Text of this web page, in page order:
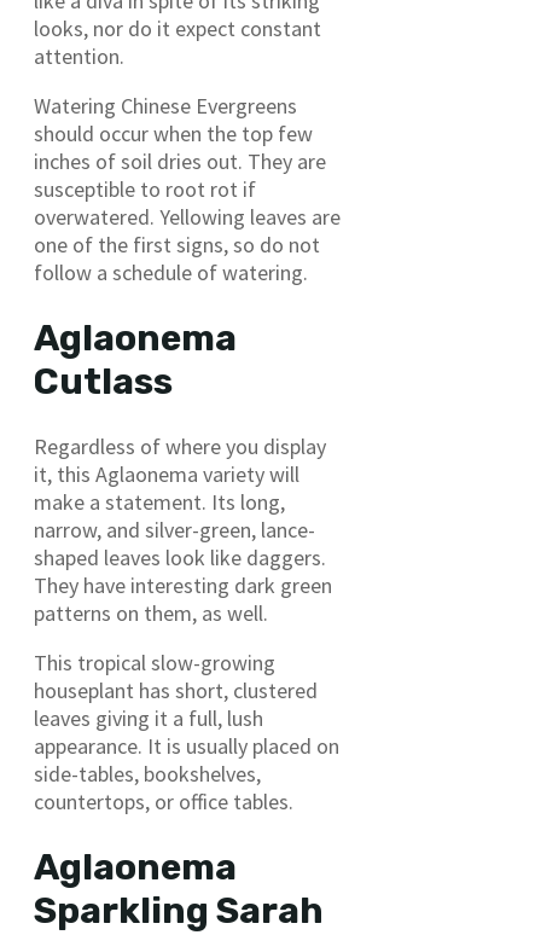
looks, nor do it expect constant
attention.
Watering Chinese Evergreens
should occur when the top few
inches of soil dries out. They are
susceptible to root rot if
overwatered. Yellowing leaves are
one of the first signs, so do not
follow a schedule of watering.
Aglaonema
Cutlass
Regardless of where you display
it, this Aglaonema variety will
make a statement. Its long,
narrow, and silver-green, lance-
shaped leaves look like daggers.
They have interesting dark green
patterns on them, as well.
This tropical slow-growing
houseplant has short, clustered
leaves giving it a full, lush
appearance. It is usually placed on
side-tables, bookshelves,
countertops, or office tables.
Aglaonema
Sparkling Sarah